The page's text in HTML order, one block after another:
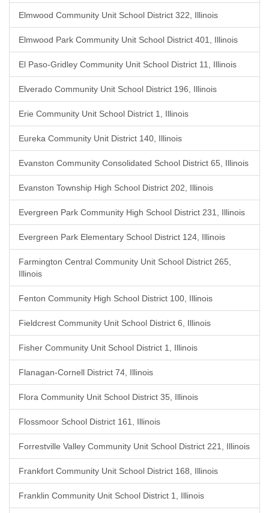
Elmwood Community Unit School District 322, Illinois
Elmwood Park Community Unit School District 401, Illinois
El Paso-Gridley Community Unit School District 11, Illinois
Elverado Community Unit School District 196, Illinois
Erie Community Unit School District 1, Illinois
Eureka Community Unit District 140, Illinois
Evanston Community Consolidated School District 65, Illinois
Evanston Township High School District 202, Illinois
Evergreen Park Community High School District 231, Illinois
Evergreen Park Elementary School District 124, Illinois
Farmington Central Community Unit School District 265,
Illinois
Fenton Community High School District 100, Illinois
Fieldcrest Community Unit School District 6, Illinois
Fisher Community Unit School District 1, Illinois
Flanagan-Cornell District 74, Illinois
Flora Community Unit School District 35, Illinois
Flossmoor School District 161, Illinois
Forrestville Valley Community Unit School District 221, Illinois
Frankfort Community Unit School District 168, Illinois
Franklin Community Unit School District 1, Illinois